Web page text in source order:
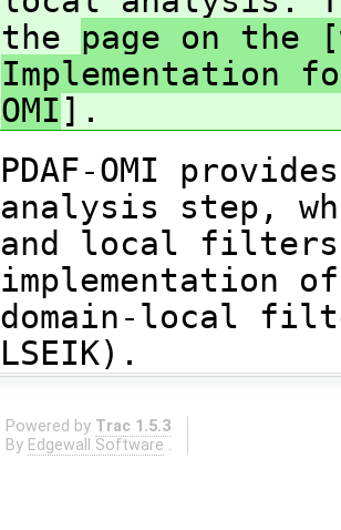
the page on the
Implementation
OMI ].
PDAF-OMI
analysis step,
and local
implementation
domain-local
LSEIK).
Powered by Trac 1.5.3
By Edgewall Software .